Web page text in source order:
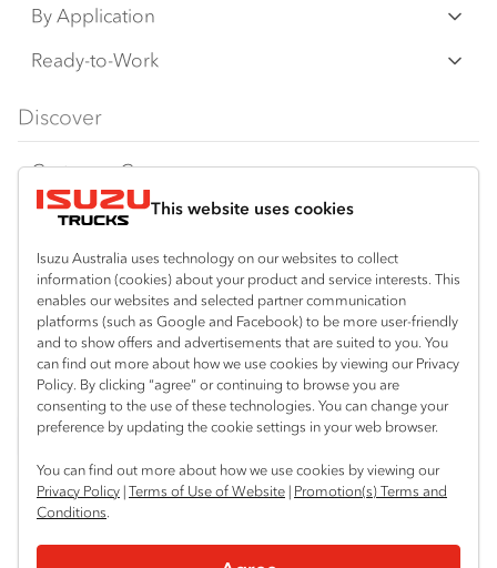
This website uses cookies
Isuzu Australia uses technology on our websites to collect
information (cookies) about your product and service interests. This
enables our websites and selected partner communication
platforms (such as Google and Facebook) to be more user-friendly
and to show offers and advertisements that are suited to you. You
can find out more about how we use cookies by viewing our Privacy
Policy. By clicking “agree” or continuing to browse you are
consenting to the use of these technologies. You can change your
preference by updating the cookie settings in your web browser.
You can find out more about how we use cookies by viewing our
Privacy Policy |Terms of Use of Website | Promotion(s) Terms and
Conditions.
N‑Series
F‑Series
FY‑Series
By Application
Freight & Distribution
4x4 / AWD
Dual Control
Agitators
Ready-to-Work
Traypack
Tradepack
Vanpack
Servicepack
Tipper
Freightpack
Discover
Customer Care
Isuzu Care
Warranty
Roadside Assist
Service Agreements
Servicing
Resources
Special Offers
Local Offers
Truck Buyers Guide
Location
Mitchell Park (Ballarat)
03 5335 3600
Useful links
Book a Service
News
Fleet
Parts
Power Solutions
Connect with us
InstagramFacebook